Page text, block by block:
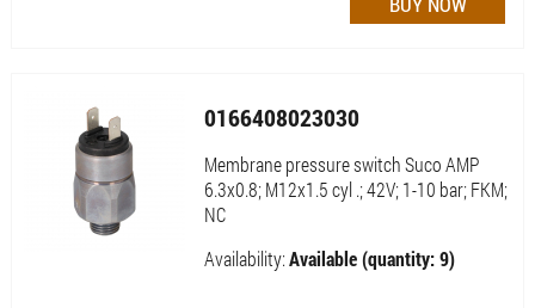
0166408023030
Membrane pressure switch Suco AMP
6.3x0.8; M12x1.5 cyl .; 42V; 1-10 bar; FKM;
NC
Availability:Available (quantity: 9)